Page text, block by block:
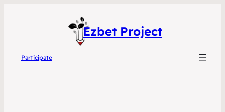
Ezbet Project
Participate